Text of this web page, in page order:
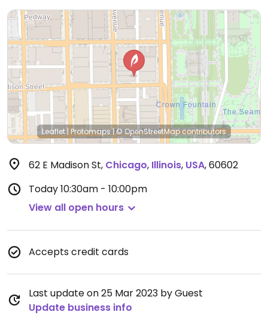
Leaflet | Protomaps|© OpenStreetMapcontributors
62 E Madison St, Chicago, Illinois, USA,60602
Today10:30am - 10:00pm
View all open hours
Accepts credit cards
Last update on 25 Mar 2023 by Guest
Update business info